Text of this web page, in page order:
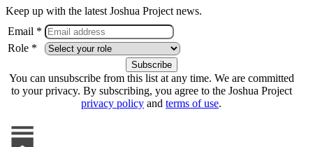
Keep up with the latest Joshua Project news.
Email *
Role *
You can unsubscribe from this list at any time. We are committed
to your privacy. By subscribing, you agree to the Joshua Project
privacy policy and terms of use.